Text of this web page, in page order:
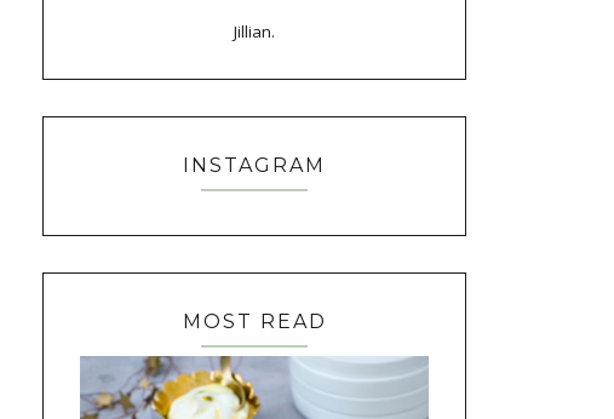
Jillian.
INSTAGRAM
MOST READ